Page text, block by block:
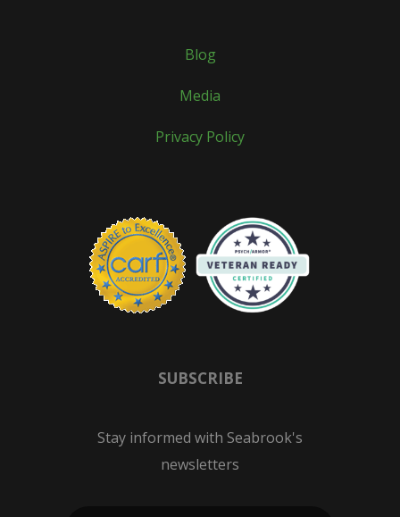
Blog
Media
Privacy Policy
SUBSCRIBE
Stay informed with Seabrook's
newsletters